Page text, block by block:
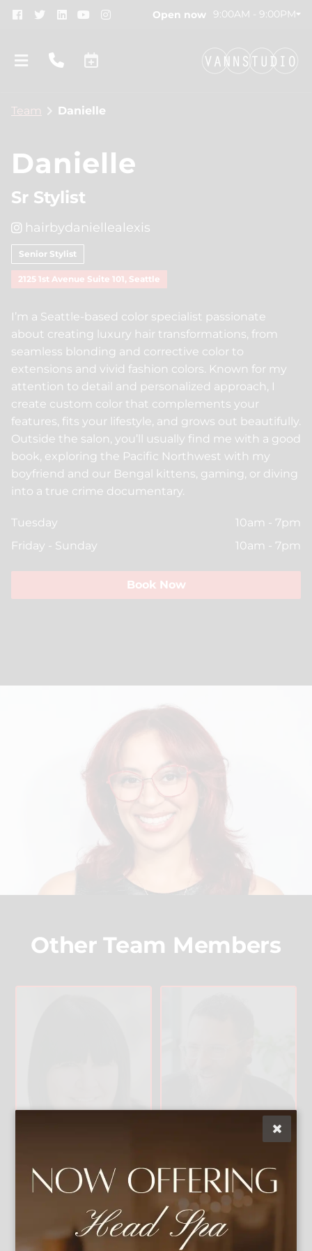
Open now 9:00AM - 9:00PM
Team
Policies
Community
Trends
ArtWalk
Models
Gift Cards
Beauty For Real
Peer Seattle
Davines
Insight Professional
Team Danielle
Danielle
Sr Stylist
hairbydaniellealexis
Senior Stylist
2125 1st Avenue Suite 101, Seattle
I’m a Seattle-based color specialist passionate
about creating luxury hair transformations, from
seamless blonding and corrective color to
extensions and vivid fashion colors. Known for my
attention to detail and personalized approach, I
create custom color that complements your
features, fits your lifestyle, and grows out beautifully.
Outside the salon, you’ll usually find me with a good
book, exploring the Pacific Northwest with my
boyfriend and our Bengal kittens, gaming, or diving
into a true crime documentary.
Tuesday
10am - 7pm
Friday - Sunday
10am - 7pm
Book Now
Other Team Members
Owner & Artistic
Director
Christophe
r
Master Stylist